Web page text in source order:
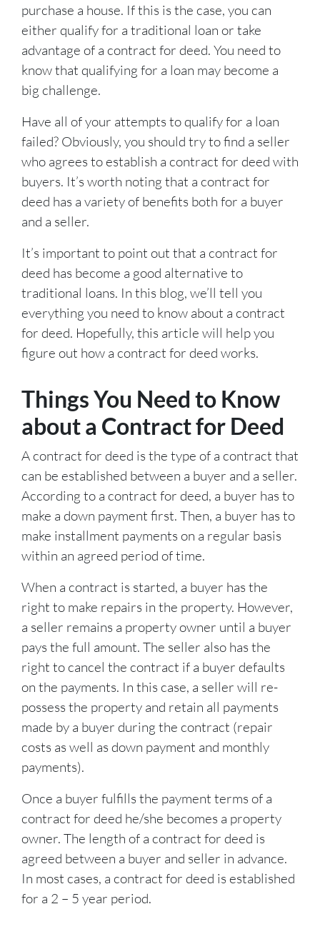
purchase a house. If this is the case, you can
either qualify for a traditional loan or take
advantage of a contract for deed. You need to
know that qualifying for a loan may become a
big challenge.
Have all of your attempts to qualify for a loan
failed? Obviously, you should try to find a seller
who agrees to establish a contract for deed with
buyers. It’s worth noting that a contract for
deed has a variety of benefits both for a buyer
and a seller.
It’s important to point out that a contract for
deed has become a good alternative to
traditional loans. In this blog, we’ll tell you
everything you need to know about a contract
for deed. Hopefully, this article will help you
figure out how a contract for deed works.
Things You Need to Know
about a Contract for Deed
A contract for deed is the type of a contract that
can be established between a buyer and a seller.
According to a contract for deed, a buyer has to
make a down payment first. Then, a buyer has to
make installment payments on a regular basis
within an agreed period of time.
When a contract is started, a buyer has the
right to make repairs in the property. However,
a seller remains a property owner until a buyer
pays the full amount. The seller also has the
right to cancel the contract if a buyer defaults
on the payments. In this case, a seller will re-
possess the property and retain all payments
made by a buyer during the contract (repair
costs as well as down payment and monthly
payments).
Once a buyer fulfills the payment terms of a
contract for deed he/she becomes a property
owner. The length of a contract for deed is
agreed between a buyer and seller in advance.
In most cases, a contract for deed is established
for a 2 – 5 year period.